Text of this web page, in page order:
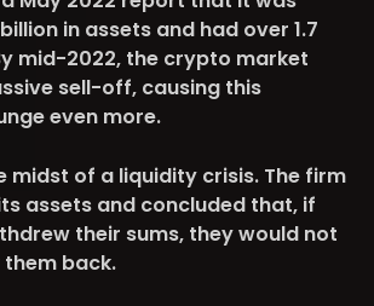
in assets and had over 1.7
mid-2022, the crypto market
sell-off, causing this
even more.
midst of a liquidity crisis. The firm
assets and concluded that, if
their sums, they would not
back.